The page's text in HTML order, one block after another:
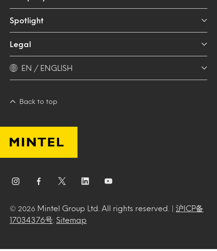
Spotlight
Legal
EN / ENGLISH
Back to top
© 2026 Mintel Group Ltd. All rights reserved. | 沪ICP备
17034376号
Sitemap